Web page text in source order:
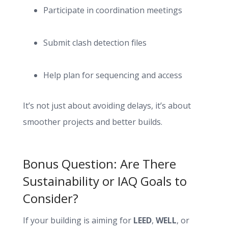
Participate in coordination meetings
Submit clash detection files
Help plan for sequencing and access
It’s not just about avoiding delays, it’s about
smoother projects and better builds.
Bonus Question: Are There
Sustainability or IAQ Goals to
Consider?
If your building is aiming for LEED,WELL, or